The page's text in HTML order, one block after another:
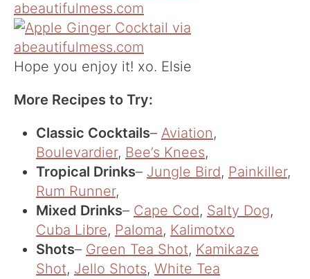
Hope you enjoy it! xo. Elsie
More Recipes to Try:
Classic Cocktails– Aviation,
Boulevardier, Bee’s Knees,
Tropical Drinks– Jungle Bird, Painkiller,
Rum Runner,
Mixed Drinks– Cape Cod, Salty Dog,
Cuba Libre, Paloma, Kalimotxo
Shots– Green Tea Shot, Kamikaze
Shot, Jello Shots, White Tea